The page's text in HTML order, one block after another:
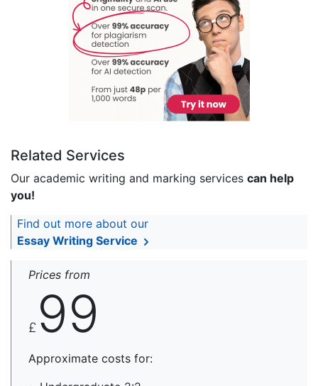
Related Services
Our academic writing and marking services can help
you!
Find out more about our
Essay Writing Service
Prices from
£ 99
Approximate costs for: